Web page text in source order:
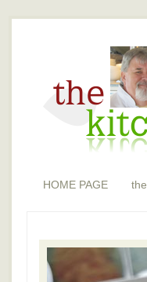
HOME PAGE